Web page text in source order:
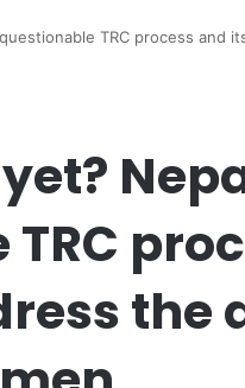
TRC process and
the